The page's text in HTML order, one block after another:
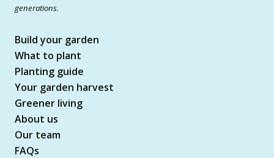
generations.
Build your garden
What to plant
Planting guide
Your garden harvest
Greener living
About us
Our team
FAQs